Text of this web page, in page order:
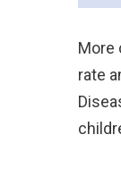
More
rate